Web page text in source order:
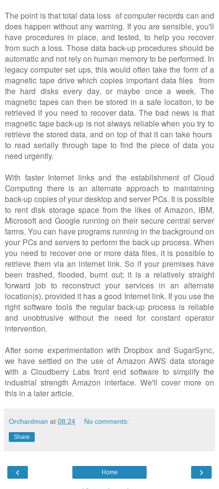
The point is that total data loss of computer records can and
does happen without any warning. If you are sensible, you'll
have procedures in place, and tested, to help you recover
from such a loss. Those data back-up procedures should be
automatic and not rely on human memory to be performed. In
legacy computer set ups, this would often take the form of a
magnetic tape drive which copies important data files from
the hard disks every day, or maybe once a week. The
magnetic tapes can then be stored in a safe location, to be
retrieved if you need to recover data. The bad news is that
magnetic tape back-up is not always reliable when you try to
retrieve the stored data, and on top of that it can take hours
to read serially through tape to find the piece of data you
need urgently.
With faster Internet links and the establishment of Cloud
Computing there is an alternate approach to maintaining
back-up copies of your desktop and server PCs. It is possible
to rent disk storage space from the likes of Amazon, IBM,
Microsoft and Google running on their secure central server
farms. You can have programs running in the background on
your PCs and servers to perform the back up process. When
you need to recover one or more data files, it is possible to
retrieve them via an internet link. So if your premises have
been trashed, flooded, burnt out; it is a relatively straight
forward job to reconstruct your services in an alternate
location(s), provided it has a good Internet link. If you use the
right software tools the regular back-up process is reliable
and unobtrusive without the need for constant operator
intervention.
After some experimentation with Dropbox and SugarSync,
we have settled on the use of Amazon AWS data storage
with a Cloudberry Labs front end software to simplify the
industrial strength Amazon interface. We'll cover more on
this in a later article.
Orchardman at 08:24 No comments:
Share
‹ ›
Home